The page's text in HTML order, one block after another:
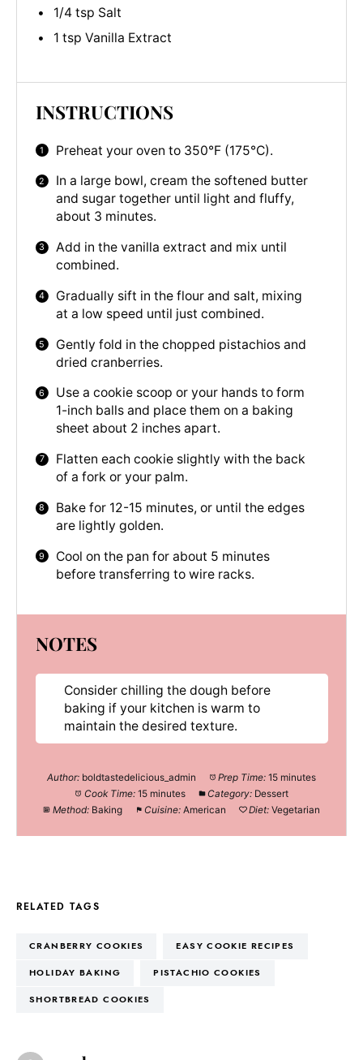
1/4 tsp Salt
1 tsp Vanilla Extract
INSTRUCTIONS
Preheat your oven to 350°F (175°C).
In a large bowl, cream the softened butter
and sugar together until light and fluffy,
about 3 minutes.
Add in the vanilla extract and mix until
combined.
Gradually sift in the flour and salt, mixing
at a low speed until just combined.
Gently fold in the chopped pistachios and
dried cranberries.
Use a cookie scoop or your hands to form
1-inch balls and place them on a baking
sheet about 2 inches apart.
Flatten each cookie slightly with the back
of a fork or your palm.
Bake for 12-15 minutes, or until the edges
are lightly golden.
Cool on the pan for about 5 minutes
before transferring to wire racks.
NOTES
Consider chilling the dough before
baking if your kitchen is warm to
maintain the desired texture.
Author: boldtastedelicious_admin Prep Time: 15 minutes
Cook Time: 15 minutes Category: Dessert
Method: Baking Cuisine: American Diet: Vegetarian
RELATED TAGS
CRANBERRY COOKIES EASY COOKIE RECIPES
HOLIDAY BAKING PISTACHIO COOKIES
SHORTBREAD COOKIES